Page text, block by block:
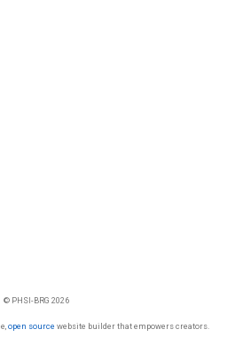
© PHSI-BRG 2026
open source website builder that empowers creators.